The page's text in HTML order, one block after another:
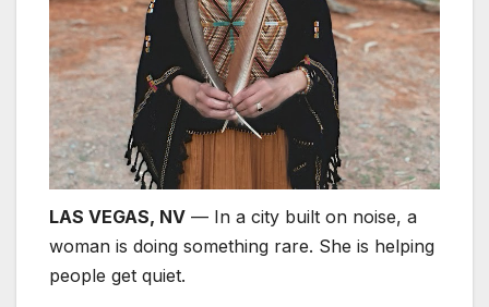
LAS VEGAS, NV — In a city built on noise, a
woman is doing something rare. She is helping
people get quiet.